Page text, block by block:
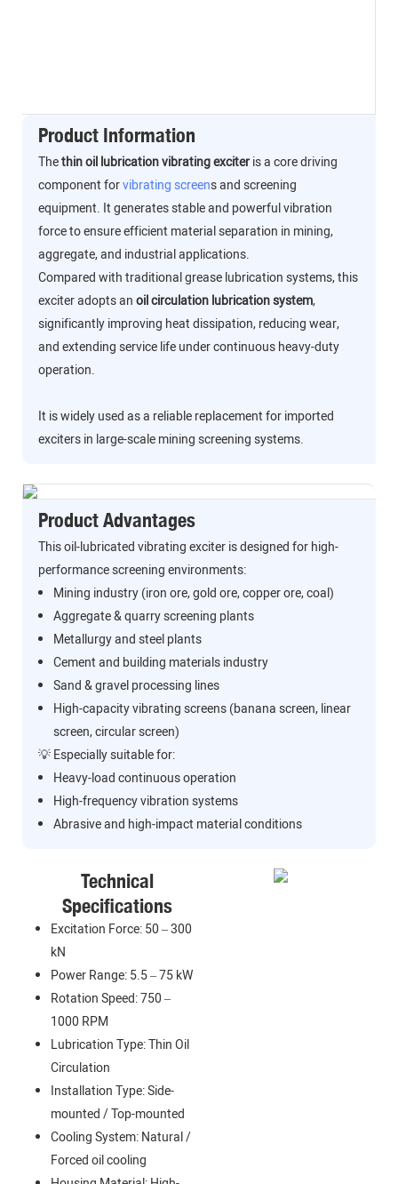
Product Information
Thethin oil lubrication vibrating exciteris a core driving
component forvibrating screens and screening
equipment. It generates stable and powerful vibration
force to ensure efficient material separation in mining,
aggregate, and industrial applications.
Compared with traditional grease lubrication systems, this
exciter adopts anoil circulation lubrication system,
significantly improving heat dissipation, reducing wear,
and extending service life under continuous heavy-duty
operation.
It is widely used as a reliable replacement for imported
exciters in large-scale mining screening systems.
Product Advantages
This oil-lubricated vibrating exciter is designed for high-
performance screening environments:
Mining industry (iron ore, gold ore, copper ore, coal)
Aggregate & quarry screening plants
Metallurgy and steel plants
Cement and building materials industry
Sand & gravel processing lines
High-capacity vibrating screens (banana screen, linear
screen, circular screen)
💡 Especially suitable for:
Heavy-load continuous operation
High-frequency vibration systems
Abrasive and high-impact material conditions
Technical
Specifications
Excitation Force: 50 – 300
kN
Power Range: 5.5 – 75 kW
Rotation Speed: 750 –
1000 RPM
Lubrication Type: Thin Oil
Circulation
Installation Type: Side-
mounted / Top-mounted
Cooling System: Natural /
Forced oil cooling